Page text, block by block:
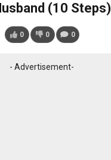
(10 Steps)
0 0 0
- Advertisement-